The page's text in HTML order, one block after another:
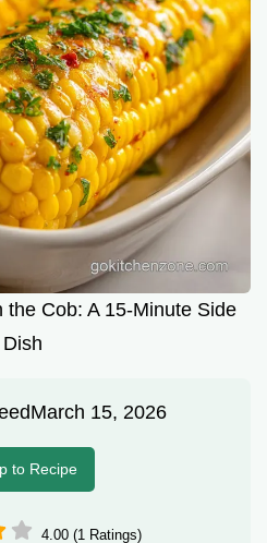
the Cob: A 15-Minute Side
Dish
March 15, 2026
to Recipe
4.00 (1 Ratings)